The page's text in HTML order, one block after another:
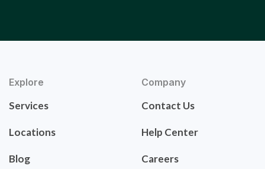
Explore
Services
Locations
Blog
Company
Contact Us
Help Center
Careers